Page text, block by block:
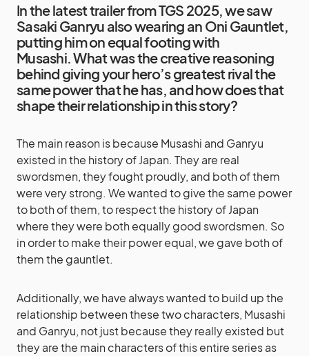
In the latest trailer from TGS 2025, we saw
Sasaki Ganryu also wearing an Oni Gauntlet,
putting him on equal footing with
Musashi. What was the creative reasoning
behind giving your hero’s greatest rival the
same power that he has, and how does that
shape their relationship in this story?
The main reason is because Musashi and Ganryu
existed in the history of Japan. They are real
swordsmen, they fought proudly, and both of them
were very strong. We wanted to give the same power
to both of them, to respect the history of Japan
where they were both equally good swordsmen. So
in order to make their power equal, we gave both of
them the gauntlet.
Additionally, we have always wanted to build up the
relationship between these two characters, Musashi
and Ganryu, not just because they really existed but
they are the main characters of this entire series as